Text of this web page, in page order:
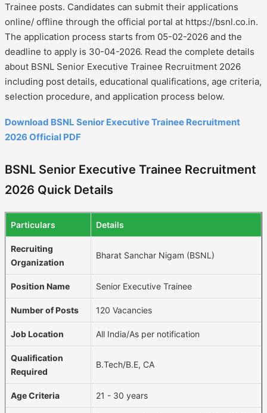
Trainee posts. Candidates can submit their applications
online/ offline through the official portal at https://bsnl.co.in.
The application process starts from 05-02-2026 and the
deadline to apply is 30-04-2026. Read the complete details
about BSNL Senior Executive Trainee Recruitment 2026
including post details, educational qualifications, age criteria,
selection procedure, and application process below.
Download BSNL Senior Executive Trainee Recruitment
2026 Official PDF
BSNL Senior Executive Trainee Recruitment
2026 Quick Details
Particulars Details
Recruiting
Organization
Bharat Sanchar Nigam (BSNL)
Position Name Senior Executive Trainee
Number of Posts 120 Vacancies
Job Location All India/As per notification
Qualification
Required
B.Tech/B.E, CA
Age Criteria 21 - 30 years